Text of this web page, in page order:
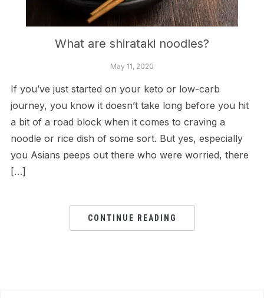
What are shirataki noodles?
May 11, 2020
If you’ve just started on your keto or low-carb
journey, you know it doesn’t take long before you hit
a bit of a road block when it comes to craving a
noodle or rice dish of some sort. But yes, especially
you Asians peeps out there who were worried, there
[…]
CONTINUE READING